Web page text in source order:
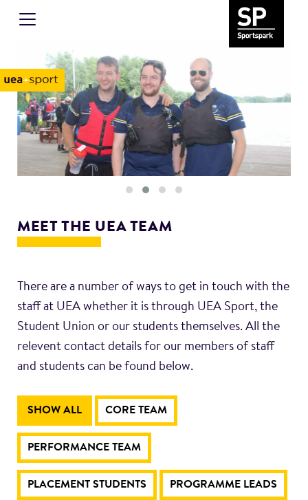
MEET THE UEA TEAM
There are a number of ways to get in touch with the
staff at UEA whether it is through UEA Sport, the
Student Union or our students themselves. All the
relevent contact details for our members of staff
and students can be found below.
SHOW ALL CORE TEAM
PERFORMANCE TEAM
PLACEMENT STUDENTS PROGRAMME LEADS